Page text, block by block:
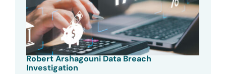
Robert Arshagouni Data Breach
Investigation